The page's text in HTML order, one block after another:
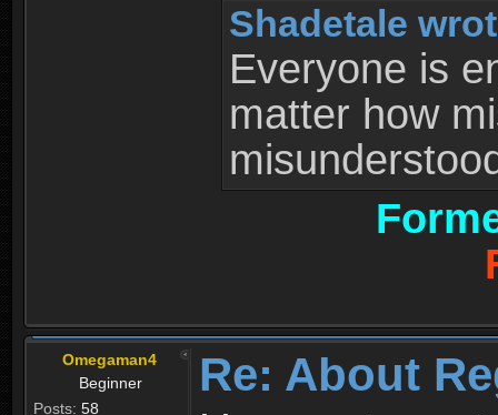
Shadetale
Everyone is
matter how
Omegaman4
Beginner
Posts: 58
Re: About